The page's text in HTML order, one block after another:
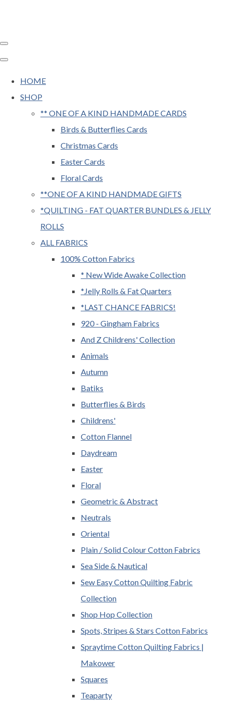
HOME
SHOP
** ONE OF A KIND HANDMADE CARDS
Birds & Butterflies Cards
Christmas Cards
Easter Cards
Floral Cards
**ONE OF A KIND HANDMADE GIFTS
*QUILTING - FAT QUARTER BUNDLES & JELLY
ROLLS
ALL FABRICS
100% Cotton Fabrics
* New Wide Awake Collection
*Jelly Rolls & Fat Quarters
*LAST CHANCE FABRICS!
920 - Gingham Fabrics
And Z Childrens' Collection
Animals
Autumn
Batiks
Butterflies & Birds
Childrens'
Cotton Flannel
Daydream
Easter
Floral
Geometric & Abstract
Neutrals
Oriental
Plain / Solid Colour Cotton Fabrics
Sea Side & Nautical
Sew Easy Cotton Quilting Fabric
Collection
Shop Hop Collection
Spots, Stripes & Stars Cotton Fabrics
Spraytime Cotton Quilting Fabrics |
Makower
Squares
Teaparty